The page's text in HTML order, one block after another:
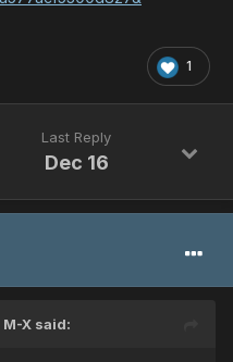
1
Last Reply
Dec 16
M-X said: